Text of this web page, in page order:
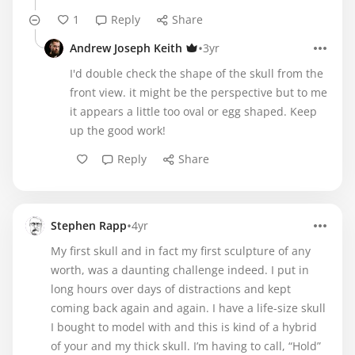
1
Reply
Share
Andrew Joseph Keith
•3yr
I'd double check the shape of the skull from the
front view. it might be the perspective but to me
it appears a little too oval or egg shaped. Keep
up the good work!
Reply
Share
Stephen Rapp•4yr
My first skull and in fact my first sculpture of any
worth, was a daunting challenge indeed. I put in
long hours over days of distractions and kept
coming back again and again. I have a life-size skull
I bought to model with and this is kind of a hybrid
of your and my thick skull. I’m having to call, “Hold”